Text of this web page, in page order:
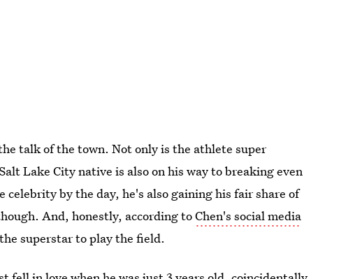
talk of the town. Not only is the athlete super
Lake City native is also on his way to breaking even
celebrity by the day, he's also gaining his fair share of
And, honestly, according toChen's social media
superstar to play the field.